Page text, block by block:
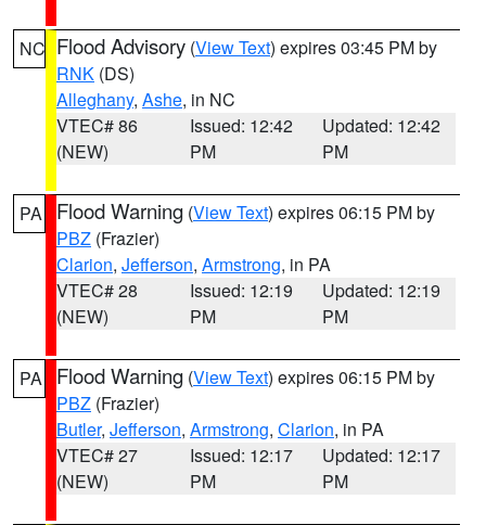
NC Flood Advisory (View Text) expires 03:45 PM by
RNK (DS)
Alleghany, Ashe, in NC
VTEC# 86
(NEW)
Issued: 12:42
PM
Updated: 12:42
PM
PA Flood Warning (View Text) expires 06:15 PM by
PBZ (Frazier)
Clarion, Jefferson, Armstrong, in PA
VTEC# 28
(NEW)
Issued: 12:19
PM
Updated: 12:19
PM
PA Flood Warning (View Text) expires 06:15 PM by
PBZ (Frazier)
Butler, Jefferson, Armstrong, Clarion, in PA
VTEC# 27
(NEW)
Issued: 12:17
PM
Updated: 12:17
PM